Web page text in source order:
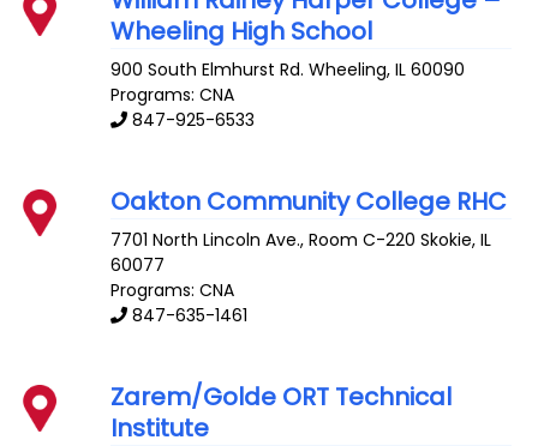
Wheeling High School
900 South Elmhurst Rd. Wheeling,IL 60090
Programs: CNA
847-925-6533
Oakton Community College RHC
7701 North Lincoln Ave., Room C-220 Skokie,IL
60077
Programs: CNA
847-635-1461
Zarem/Golde ORT Technical
Institute